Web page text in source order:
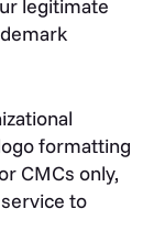
legitimate
formatting
CMCs only,
to